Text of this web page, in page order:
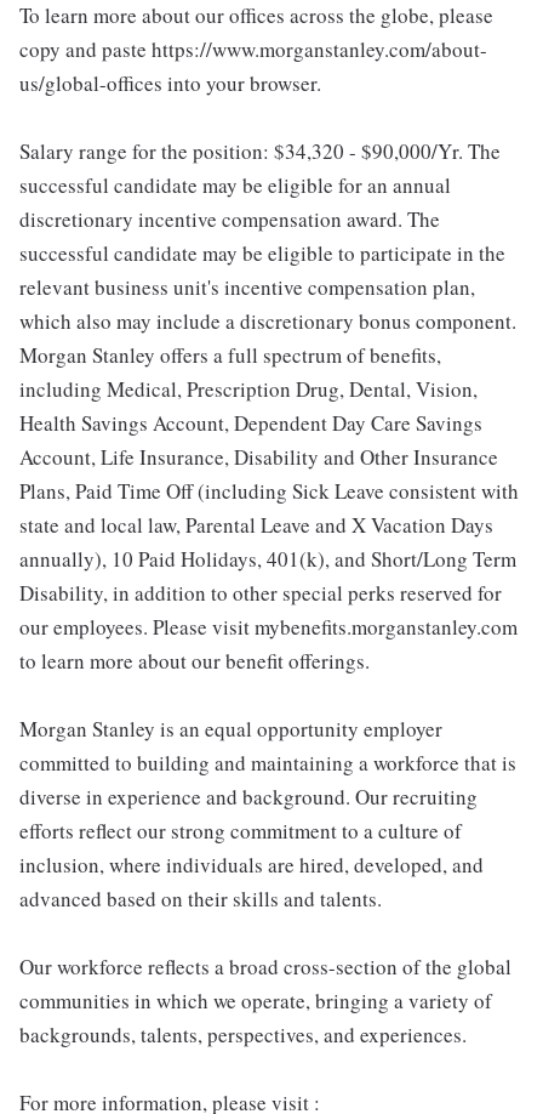
To learn more about our offices across the globe, please
copy and paste https://www.morganstanley.com/about-
us/global-offices into your browser.
Salary range for the position: $34,320 - $90,000/Yr. The
successful candidate may be eligible for an annual
discretionary incentive compensation award. The
successful candidate may be eligible to participate in the
relevant business unit's incentive compensation plan,
which also may include a discretionary bonus component.
Morgan Stanley offers a full spectrum of benefits,
including Medical, Prescription Drug, Dental, Vision,
Health Savings Account, Dependent Day Care Savings
Account, Life Insurance, Disability and Other Insurance
Plans, Paid Time Off (including Sick Leave consistent with
state and local law, Parental Leave and X Vacation Days
annually), 10 Paid Holidays, 401(k), and Short/Long Term
Disability, in addition to other special perks reserved for
our employees. Please visit mybenefits.morganstanley.com
to learn more about our benefit offerings.
Morgan Stanley is an equal opportunity employer
committed to building and maintaining a workforce that is
diverse in experience and background. Our recruiting
efforts reflect our strong commitment to a culture of
inclusion, where individuals are hired, developed, and
advanced based on their skills and talents.
Our workforce reflects a broad cross-section of the global
communities in which we operate, bringing a variety of
backgrounds, talents, perspectives, and experiences.
For more information, please visit :